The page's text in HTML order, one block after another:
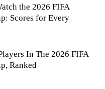
the 2026 FIFA
Scores for Every
In The 2026 FIFA
Ranked